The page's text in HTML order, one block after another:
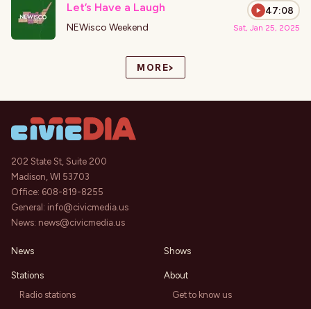
Let’s Have a Laugh 47:08
NEWisco Weekend Sat, Jan 25, 2025
MORE›
202 State St, Suite 200
Madison, WI 53703
Office: 608-819-8255
General: info@civicmedia.us
News: news@civicmedia.us
News
Stations
Radio stations
Shows
About
Get to know us